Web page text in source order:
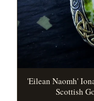
'Eilean Naomh'
Scottish